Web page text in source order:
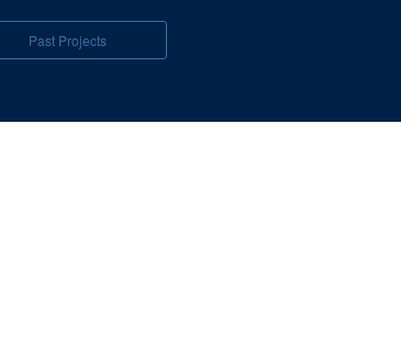
Past Projects